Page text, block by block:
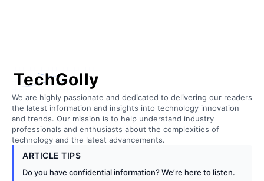
TechGolly
We are highly passionate and dedicated to delivering our readers
the latest information and insights into technology innovation
and trends. Our mission is to help understand industry
professionals and enthusiasts about the complexities of
technology and the latest advancements.
ARTICLE TIPS
Do you have confidential information? We’re here to listen.